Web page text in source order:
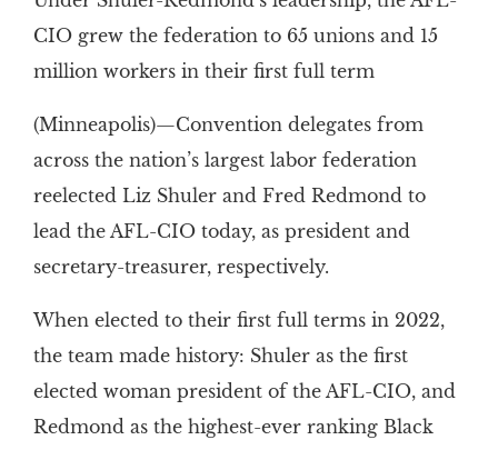
CIO grew the federation to 65 unions and 15
million workers in their first full term
(Minneapolis)—Convention delegates from
across the nation’s largest labor federation
reelected Liz Shuler and Fred Redmond to
lead the AFL-CIO today, as president and
secretary-treasurer, respectively.
When elected to their first full terms in 2022,
the team made history: Shuler as the first
elected woman president of the AFL-CIO, and
Redmond as the highest-ever ranking Black